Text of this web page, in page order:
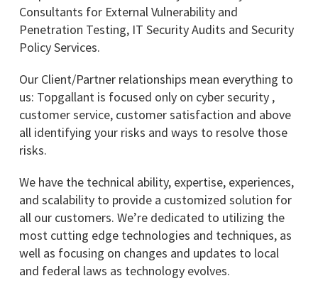
Consultants for External Vulnerability and
Penetration Testing, IT Security Audits and Security
Policy Services.
Our Client/Partner relationships mean everything to
us: Topgallant is focused only on cyber security ,
customer service, customer satisfaction and above
all identifying your risks and ways to resolve those
risks.
We have the technical ability, expertise, experiences,
and scalability to provide a customized solution for
all our customers. We’re dedicated to utilizing the
most cutting edge technologies and techniques, as
well as focusing on changes and updates to local
and federal laws as technology evolves.